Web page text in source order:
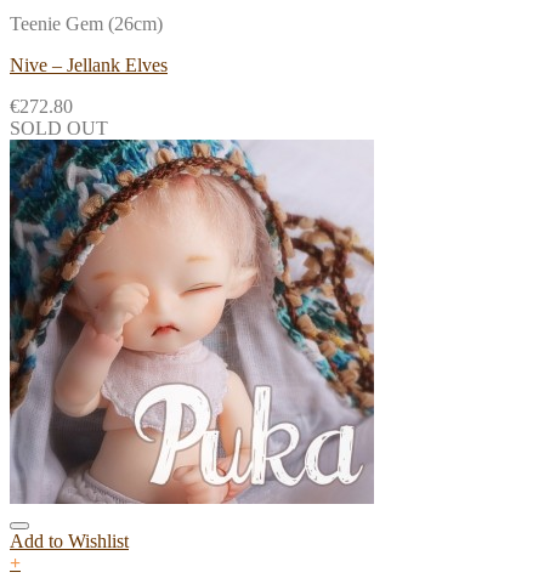
Teenie Gem (26cm)
Nive – Jellank Elves
€272.80
SOLD OUT
Add to Wishlist
+